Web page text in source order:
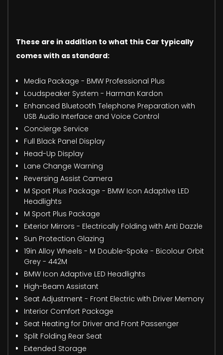
These are in addition to what this Car typically
comes with as standard:
Media Package - BMW Professional Plus
Loudspeaker System - Harman Kardon
Enhanced Bluetooth Telephone Preparation with
USB Audio Interface and Voice Control
Concierge Service
Full Black Panel Display
Head-Up Display
Lane Change Warning
Reversing Assist Camera
M Sport Plus Package - BMW Icon Adaptive LED
Headlights
M Sport Plus Package
Exterior Mirrors - Electrically Folding with Anti Dazzle
Sun Protection Glazing
19in Alloy Wheels - M Double-Spoke - Bicolour Orbit
Grey - 442M
BMW Icon Adaptive LED Headlights
High-Beam Assistant
Seat Adjustment - Front Electric with Driver Memory
Interior Comfort Package
Seat Heating for Driver and Front Passenger
Split Folding Rear Seat
Extended Storage